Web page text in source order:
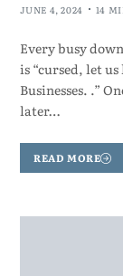
JUNE 4, 2024 14
Every busy
is “cursed, let
Businesses. .”
later…
READ MORE